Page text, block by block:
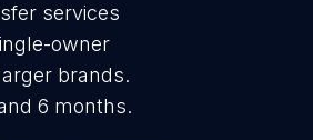
services
owner
brands.
6 months.